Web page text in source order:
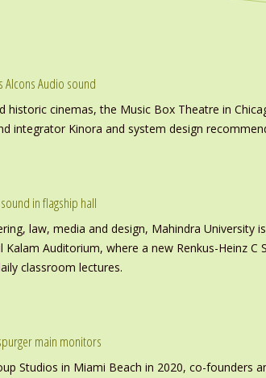
Alcons Audio sound
historic cinemas, the Music Box Theatre in
integrator Kinora and system design
in flagship hall
law, media and design, Mahindra
Kalam Auditorium, where a new Renkus-Heinz
classroom lectures.
main monitors
Studios in Miami Beach in 2020, co-founders